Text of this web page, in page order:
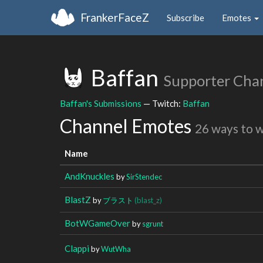
FrankerFaceZ Subscribe Emotes
Baffan Supporter
Baffan's Submissions — Twitch: Baffan
Channel Emotes 26 ways to
Name
AndKnuckles bySirStendec
BlastZ byブラスト (blast_z)
BotWGameOverbysgrunt
Clappi byWutWha